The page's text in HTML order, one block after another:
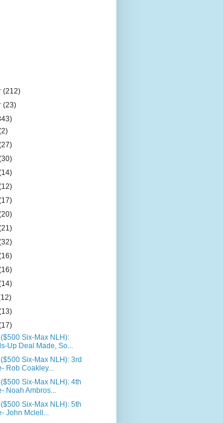
(212)
(23)
($500 Six-Max NLH):
Up Deal Made, So...
Six-Max NLH): 3rd
Rob Coakley...
Six-Max NLH): 4th
Noah Ambros...
Six-Max NLH): 5th
John Mclell...